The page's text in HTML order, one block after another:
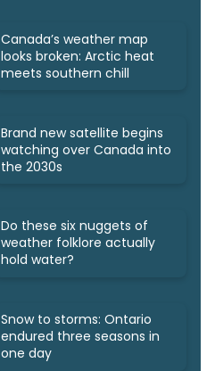
Canada’s weather map
looks broken: Arctic heat
meets southern chill
Brand new satellite begins
watching over Canada into
the 2030s
Do these six nuggets of
weather folklore actually
hold water?
Snow to storms: Ontario
endured three seasons in
one day